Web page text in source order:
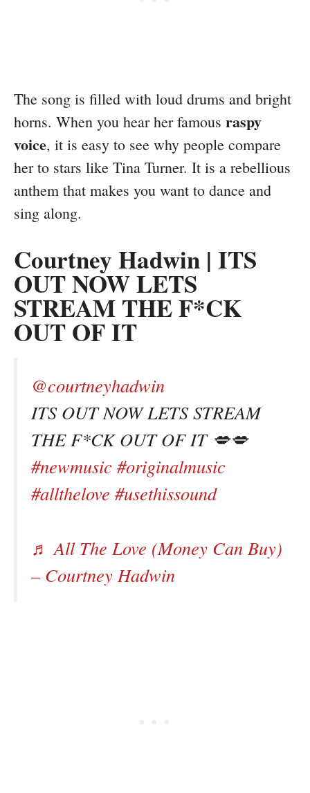
The song is filled with loud drums and bright
horns. When you hear her famous raspy
voice, it is easy to see why people compare
her to stars like Tina Turner. It is a rebellious
anthem that makes you want to dance and
sing along.
Courtney Hadwin | ITS
OUT NOW LETS
STREAM THE F*CK
OUT OF IT
@courtneyhadwin
ITS OUT NOW LETS STREAM
THE F*CK OUT OF IT 💋💋
#newmusic #originalmusic
#allthelove #usethissound
♬ All The Love (Money Can Buy)
– Courtney Hadwin